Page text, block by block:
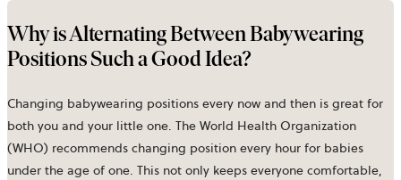
Why is Alternating Between Babywearing
Positions Such a Good Idea?
Changing babywearing positions every now and then is great for
both you and your little one. The World Health Organization
(WHO) recommends changing position every hour for babies
under the age of one. This not only keeps everyone comfortable,